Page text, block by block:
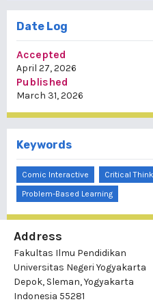
Date Log
Accepted
April 27, 2026
Published
March 31, 2026
Keywords
Comic Interactive Critical
Problem-Based Learning
Address
Fakultas Ilmu Pendidikan
Universitas Negeri Yogyakarta
Depok, Sleman, Yogyakarta
Indonesia 55281